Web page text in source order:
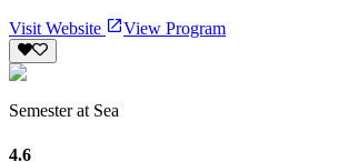
Visit Website View Program
Semester at Sea
4.6